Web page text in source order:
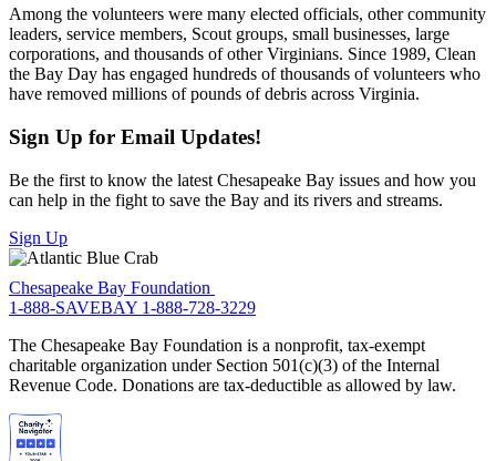
Among the volunteers were many elected officials, other community
leaders, service members, Scout groups, small businesses, large
corporations, and thousands of other Virginians. Since 1989, Clean
the Bay Day has engaged hundreds of thousands of volunteers who
have removed millions of pounds of debris across Virginia.
Sign Up for Email Updates!
Be the first to know the latest Chesapeake Bay issues and how you
can help in the fight to save the Bay and its rivers and streams.
Sign Up
Chesapeake Bay Foundation
1-888-SAVEBAY 1-888-728-3229
The Chesapeake Bay Foundation is a nonprofit, tax-exempt
charitable organization under Section 501(c)(3) of the Internal
Revenue Code. Donations are tax-deductible as allowed by law.